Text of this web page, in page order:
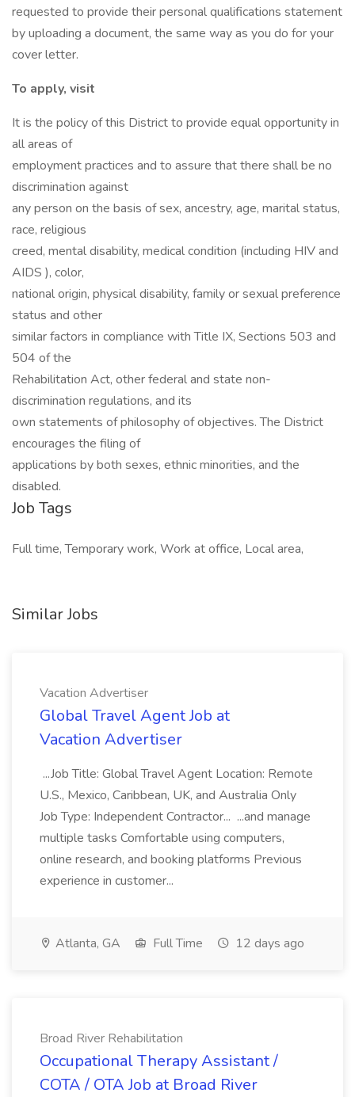
requested to provide their personal qualifications statement
by uploading a document, the same way as you do for your
cover letter.
To apply, visit
It is the policy of this District to provide equal opportunity in
all areas of
employment practices and to assure that there shall be no
discrimination against
any person on the basis of sex, ancestry, age, marital status,
race, religious
creed, mental disability, medical condition (including HIV and
AIDS ), color,
national origin, physical disability, family or sexual preference
status and other
similar factors in compliance with Title IX, Sections 503 and
504 of the
Rehabilitation Act, other federal and state non-
discrimination regulations, and its
own statements of philosophy of objectives. The District
encourages the filing of
applications by both sexes, ethnic minorities, and the
disabled.
Job Tags
Full time, Temporary work, Work at office, Local area,
Similar Jobs
Vacation Advertiser
Global Travel Agent Job at
Vacation Advertiser
...Job Title: Global Travel Agent Location: Remote
U.S., Mexico, Caribbean, UK, and Australia Only
Job Type: Independent Contractor... ...and manage
multiple tasks Comfortable using computers,
online research, and booking platforms Previous
experience in customer...
Atlanta, GA Full Time 12 days ago
Broad River Rehabilitation
Occupational Therapy Assistant /
COTA / OTA Job at Broad River